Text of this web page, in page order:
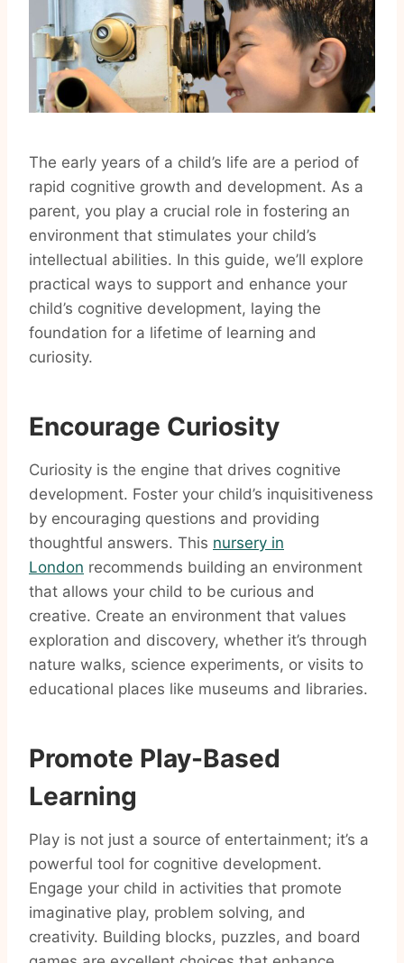
The early years of a child’s life are a period of
rapid cognitive growth and development. As a
parent, you play a crucial role in fostering an
environment that stimulates your child’s
intellectual abilities. In this guide, we’ll explore
practical ways to support and enhance your
child’s cognitive development, laying the
foundation for a lifetime of learning and
curiosity.
Encourage Curiosity
Curiosity is the engine that drives cognitive
development. Foster your child’s inquisitiveness
by encouraging questions and providing
thoughtful answers. This nursery in
London recommends building an environment
that allows your child to be curious and
creative. Create an environment that values
exploration and discovery, whether it’s through
nature walks, science experiments, or visits to
educational places like museums and libraries.
Promote Play-Based
Learning
Play is not just a source of entertainment; it’s a
powerful tool for cognitive development.
Engage your child in activities that promote
imaginative play, problem solving, and
creativity. Building blocks, puzzles, and board